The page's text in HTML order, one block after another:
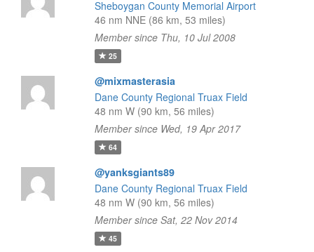
Sheboygan County Memorial Airport
46 nm NNE (86 km, 53 miles)
Member since Thu, 10 Jul 2008
25
@mixmasterasia
Dane County Regional Truax Field
48 nm W (90 km, 56 miles)
Member since Wed, 19 Apr 2017
64
@yanksgiants89
Dane County Regional Truax Field
48 nm W (90 km, 56 miles)
Member since Sat, 22 Nov 2014
45